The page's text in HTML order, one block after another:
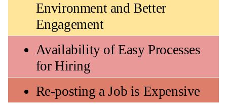
Environment and Better
Engagement
Availability of Easy Processes
for Hiring
Re-posting a Job is Expensive